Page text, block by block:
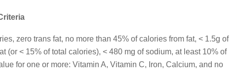
zero trans fat, no more than 45% of calories from fat, < 1.5g of
(or < 15% of total calories), < 480 mg of sodium, at least 10% of
for one or more: Vitamin A, Vitamin C, Iron, Calcium, and no